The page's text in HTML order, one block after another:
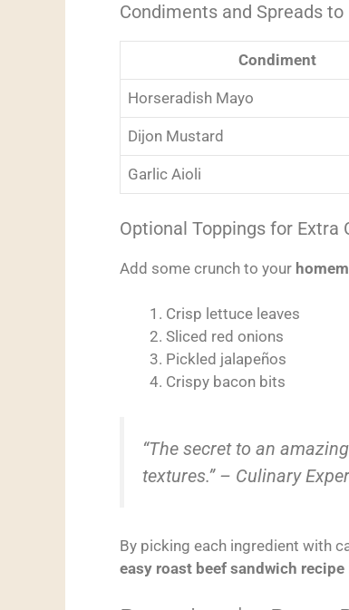
Condiments and Spreads to
Condiment
Horseradish Mayo
Dijon Mustard
Garlic Aioli
Optional Toppings for Extra
Add some crunch to your
Crisp lettuce leaves
Sliced red onions
Pickled jalapeños
Crispy bacon bits
“The secret to an
textures.” – Culinary
By picking each ingredient with
easy roast beef sandwich recipe